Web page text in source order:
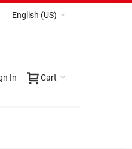
English (US)
Cart
In